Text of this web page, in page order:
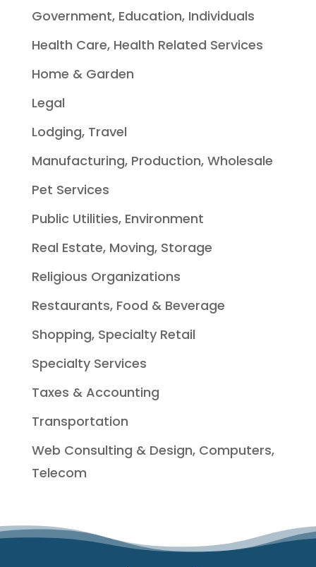
Government, Education, Individuals
Health Care, Health Related Services
Home & Garden
Legal
Lodging, Travel
Manufacturing, Production, Wholesale
Pet Services
Public Utilities, Environment
Real Estate, Moving, Storage
Religious Organizations
Restaurants, Food & Beverage
Shopping, Specialty Retail
Specialty Services
Taxes & Accounting
Transportation
Web Consulting & Design, Computers,
Telecom